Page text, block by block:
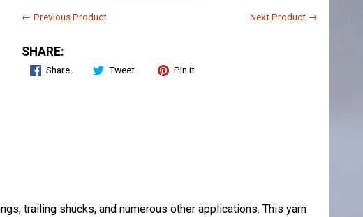
← Previous Product Next Product →
SHARE:
Share Tweet Pin it
trailing shucks, and numerous other applications. This yarn